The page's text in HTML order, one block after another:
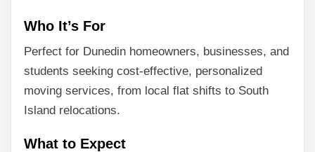
Who It’s For
Perfect for Dunedin homeowners, businesses, and
students seeking cost-effective, personalized
moving services, from local flat shifts to South
Island relocations.
What to Expect